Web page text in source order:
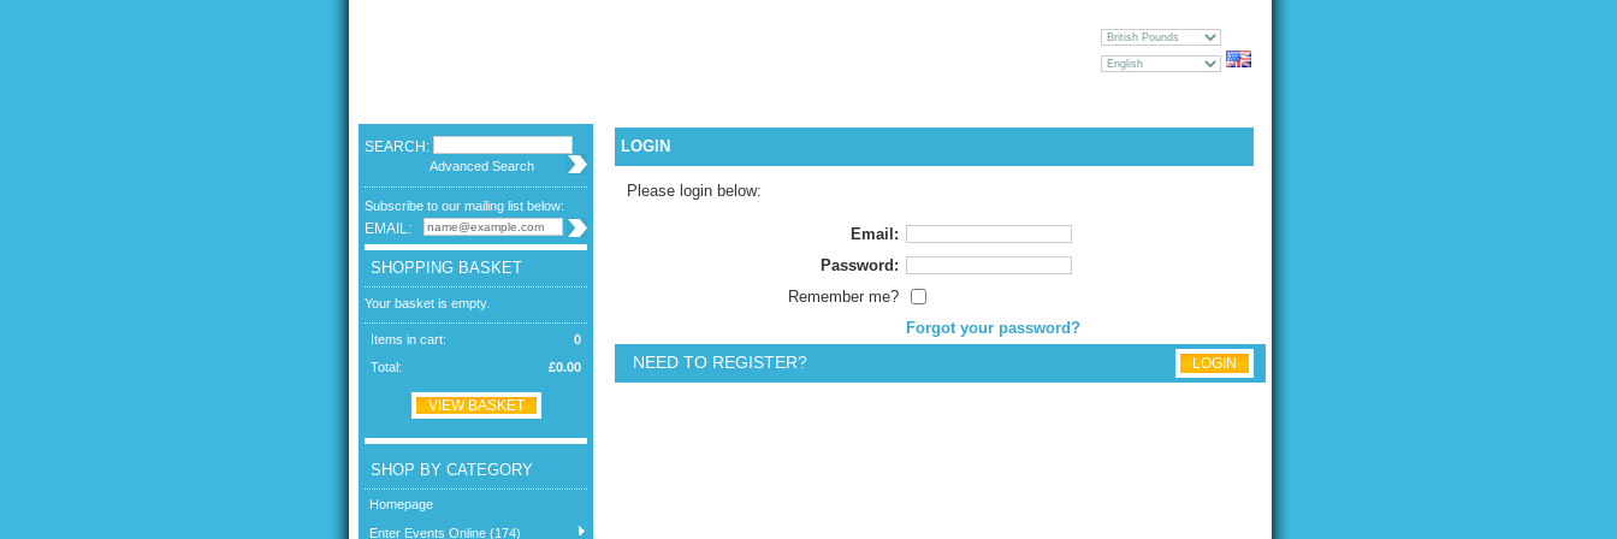
SEARCH:
Advanced Search
Subscribe to our mailing list below:
EMAIL:
SHOPPING BASKET
Your basket is empty.
0
Items in cart:
£0.00
Total:
VIEW BASKET
SHOP BY CATEGORY
Homepage
Enter Events Online (174)
LOGIN
Please login below:
Email:
Password:
Remember me?
Forgot your password?
NEED TO REGISTER?